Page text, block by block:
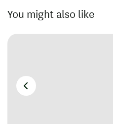
You might also like